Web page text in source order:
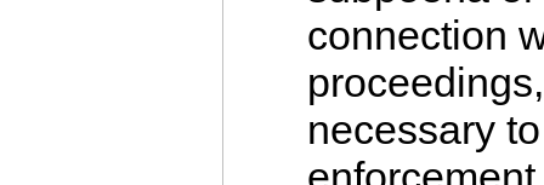
connection
necessary